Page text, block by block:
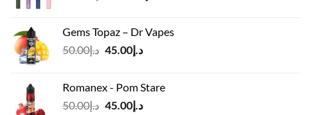
د.إ140.00.
Gems Topaz – Dr Vapes
د.إ50.00
Original
د.إ50.00.
د.إ45.00
Current
Romanex - Pom Stare
د.إ50.00
Original
د.إ45.00
Current